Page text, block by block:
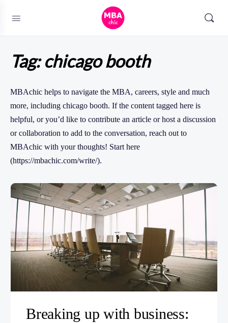
Tag:chicago booth
MBAchic helps to navigate the MBA, careers, style and much
more, including chicago booth. If the content tagged here is
helpful, or you’d like to contribute an article or host a discussion
or collaboration to add to the conversation, reach out to
MBAchic with your thoughts! Start here
(https://mbachic.com/write/).
Breaking up with business: